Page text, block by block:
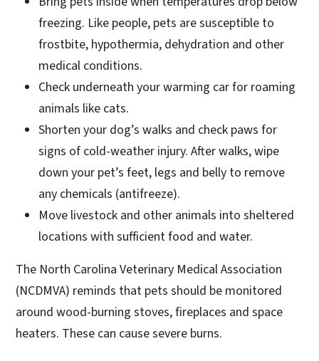
freezing. Like people, pets are susceptible to
frostbite, hypothermia, dehydration and other
medical conditions.
Check underneath your warming car for roaming
animals like cats.
Shorten your dog’s walks and check paws for
signs of cold-weather injury. After walks, wipe
down your pet’s feet, legs and belly to remove
any chemicals (antifreeze).
Move livestock and other animals into sheltered
locations with sufficient food and water.
The North Carolina Veterinary Medical Association
(NCDMVA) reminds that pets should be monitored
around wood-burning stoves, fireplaces and space
heaters. These can cause severe burns.